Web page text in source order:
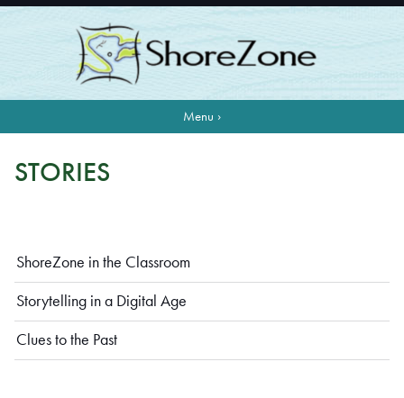
Menu ›
STORIES
ShoreZone in the Classroom
Storytelling in a Digital Age
Clues to the Past